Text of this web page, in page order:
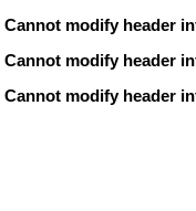
Cannot modify header
Cannot modify header
Cannot modify header